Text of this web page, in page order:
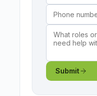
Submit